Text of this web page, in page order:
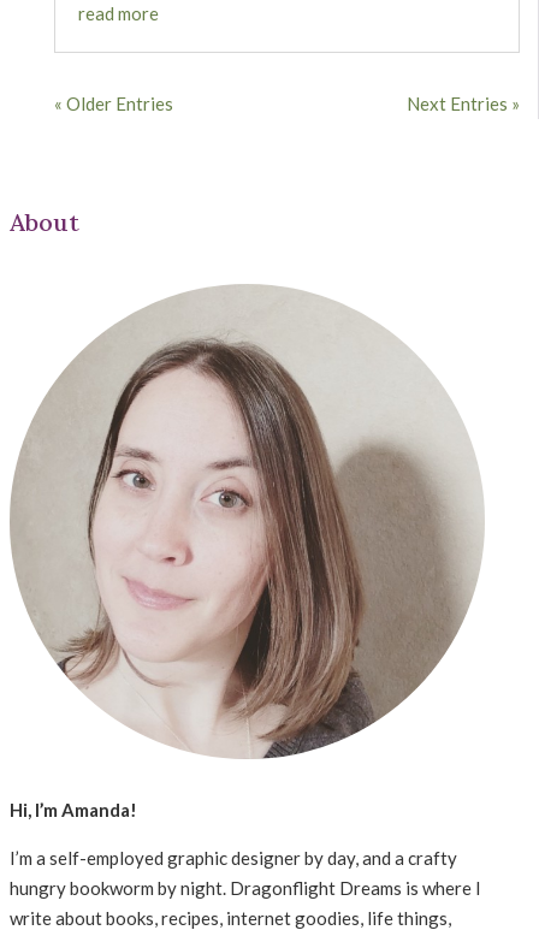
read more
« Older Entries Next Entries »
About
Hi, I’m Amanda!
I’m a self-employed graphic designer by day, and a crafty
hungry bookworm by night. Dragonflight Dreams is where I
write about books, recipes, internet goodies, life things,